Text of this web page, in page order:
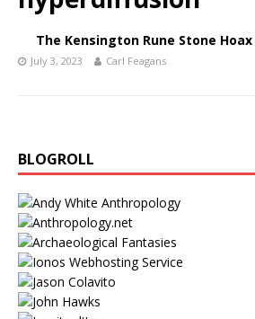
The Kensington Rune Stone Hoax
July 3, 2023 Carl Feagans
BLOGROLL